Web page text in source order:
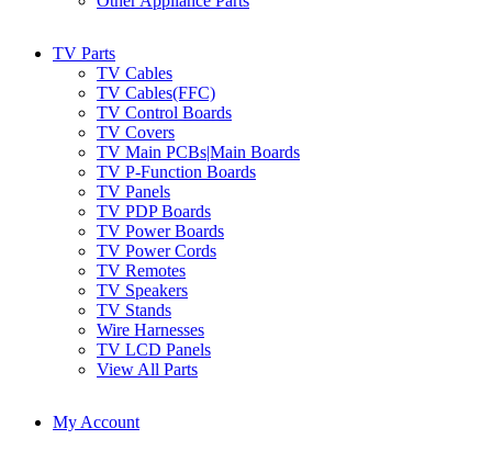
TV Parts
TV Cables
TV Cables(FFC)
TV Control Boards
TV Covers
TV Main PCBs|Main Boards
TV P-Function Boards
TV Panels
TV PDP Boards
TV Power Boards
TV Power Cords
TV Remotes
TV Speakers
TV Stands
Wire Harnesses
TV LCD Panels
View All Parts
My Account